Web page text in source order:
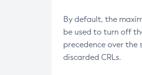
By default, the
be used to turn off
precedence over
discarded CRLs.